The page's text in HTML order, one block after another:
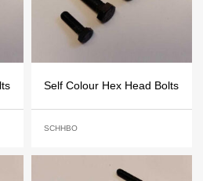
Self Colour Hex Head Bolts
SCHHBO